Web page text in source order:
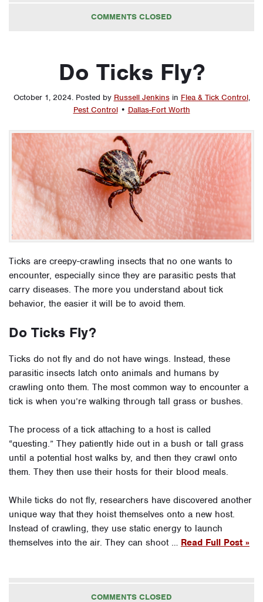
COMMENTS CLOSED
Do Ticks Fly?
October 1, 2024. Posted by Russell Jenkins in Flea & Tick Control,
Pest Control • Dallas-Fort Worth
Ticks are creepy-crawling insects that no one wants to
encounter, especially since they are parasitic pests that
carry diseases. The more you understand about tick
behavior, the easier it will be to avoid them.
Do Ticks Fly?
Ticks do not fly and do not have wings. Instead, these
parasitic insects latch onto animals and humans by
crawling onto them. The most common way to encounter a
tick is when you’re walking through tall grass or bushes.
The process of a tick attaching to a host is called
“questing.” They patiently hide out in a bush or tall grass
until a potential host walks by, and then they crawl onto
them. They then use their hosts for their blood meals.
While ticks do not fly, researchers have discovered another
unique way that they hoist themselves onto a new host.
Instead of crawling, they use static energy to launch
themselves into the air. They can shoot … Read Full Post »
COMMENTS CLOSED